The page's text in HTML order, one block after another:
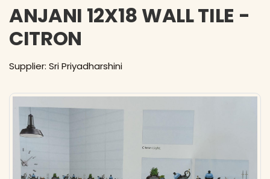
ANJANI 12X18 WALL TILE -
CITRON
Supplier: Sri Priyadharshini